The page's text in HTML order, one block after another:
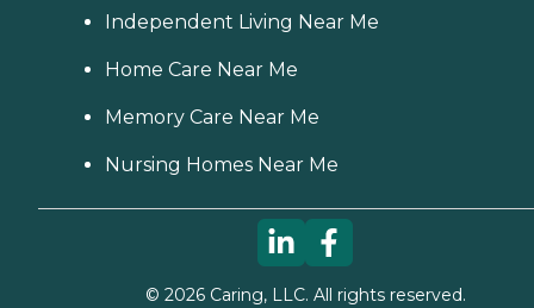
Independent Living Near Me
Home Care Near Me
Memory Care Near Me
Nursing Homes Near Me
© 2026Caring, LLC. All rights reserved.